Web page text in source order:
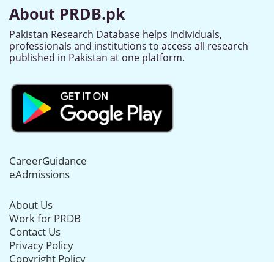
About PRDB.pk
Pakistan Research Database helps individuals,
professionals and institutions to access all research
published in Pakistan at one platform.
CareerGuidance
eAdmissions
About Us
Work for PRDB
Contact Us
Privacy Policy
Copyright Policy